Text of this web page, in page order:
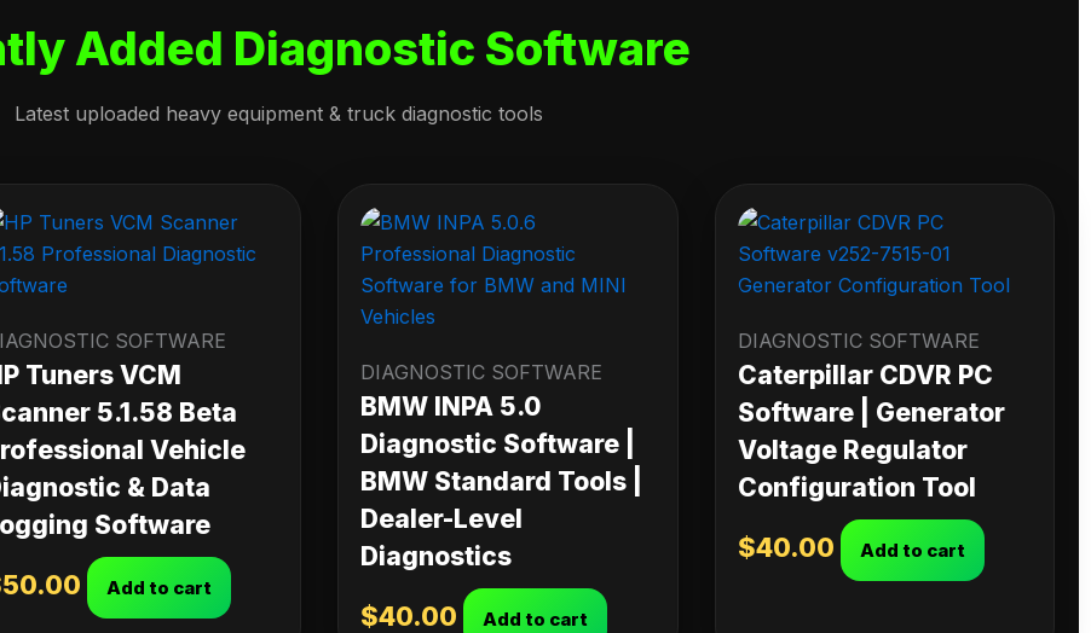
Added Diagnostic Software
Latest uploaded heavy equipment & truck diagnostic tools
SOFTWARE
Tuners VCM
5.1.58 Beta
Vehicle
& Data
Software
50.00 Add to cart
DIAGNOSTIC SOFTWARE
BMW INPA 5.0
Diagnostic Software |
BMW Standard Tools |
Dealer-Level
Diagnostics
$40.00 Add to cart
DIAGNOSTIC SOFTWARE
Caterpillar CDVR PC
Software | Generator
Voltage Regulator
Configuration Tool
$40.00 Add to cart